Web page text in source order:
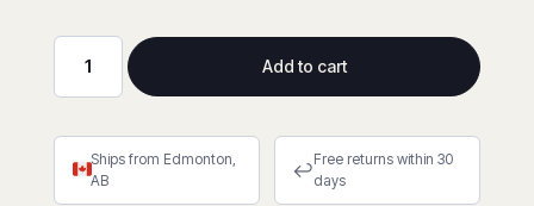
Breathable
Traffic
Pant
Add to cart
Ships from Edmonton,
AB
↩Free returns within 30
days